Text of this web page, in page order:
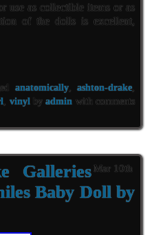
use as collectible items or as
of the dolls is excellent,
anatomically, ashton-drake,
vinyl byadmin with comments
Mar 10th
Galleries
Baby Doll by